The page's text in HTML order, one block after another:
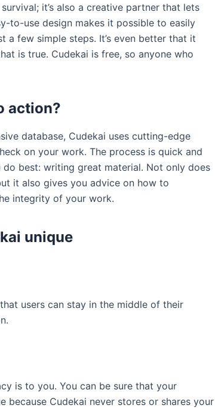
it’s also a creative partner that lets
to-use design makes it possible to easily
few simple steps. It’s even better that it
is true. Cudekai is free, so anyone who
action?
database, Cudekai uses cutting-edge
on your work. The process is quick and
best: writing great material. Not only does
it also gives you advice on how to
integrity of your work.
unique
users can stay in the middle of their
is to you. You can be sure that your
because Cudekai never stores or shares your